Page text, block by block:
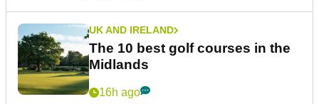
UK AND IRELAND
The 10 best golf courses in the
Midlands
16h ago